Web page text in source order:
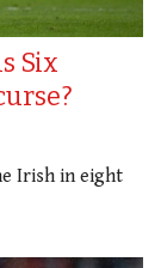
Six
Irish in eight